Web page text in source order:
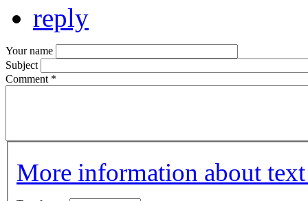
reply
Your name
Subject
Comment *
More information about